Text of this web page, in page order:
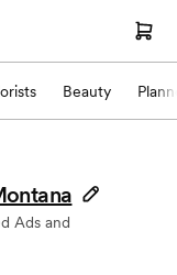
Beauty
Ads and